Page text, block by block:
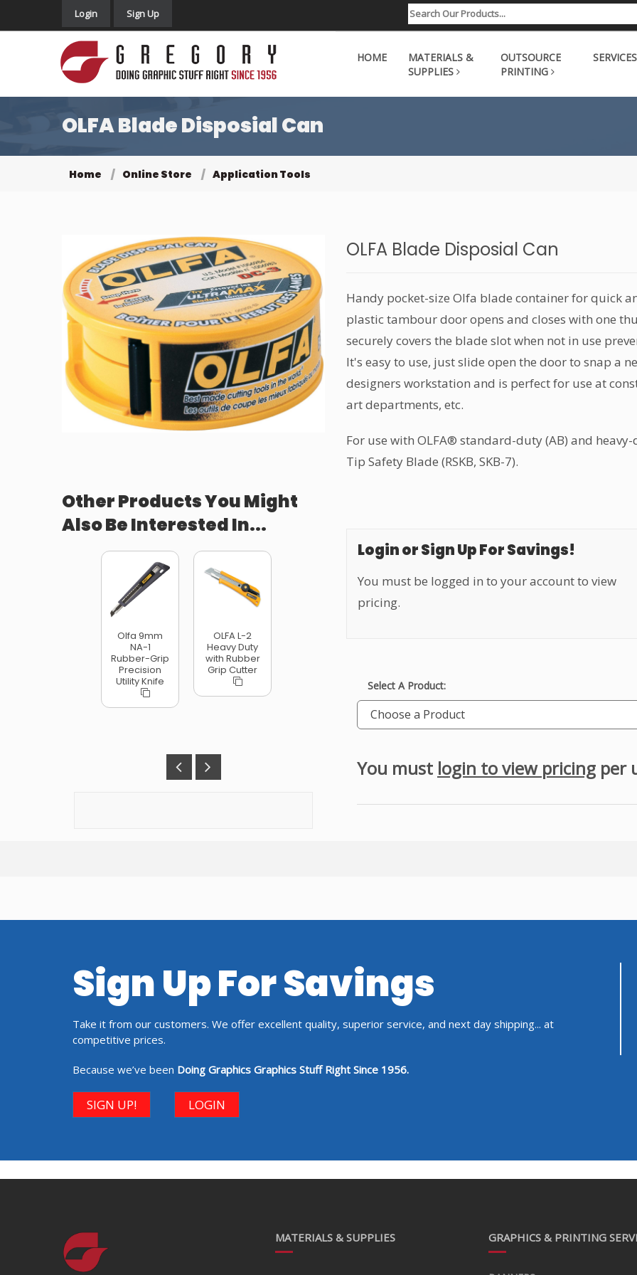
Login Sign Up
HOME
MATERIALS &
SUPPLIES
OUTSOURCE
PRINTING
SERVICES
OLFA Blade Disposial Can
Home Online Store Application Tools
Other Products You Might
Also Be Interested In...
Olfa 9mm
NA-1
Rubber-Grip
Precision
Utility Knife
OLFA L-2
Heavy Duty
with Rubber
Grip Cutter
OLFA Blade Disposial Can
Handy pocket-size Olfa blade container for quick
plastic tambour door opens and closes with one
securely covers the blade slot when not in use
It's easy to use, just slide open the door to snap a
designers workstation and is perfect for use at
art departments, etc.
For use with OLFA® standard-duty (AB) and
Tip Safety Blade (RSKB, SKB-7).
Login or Sign Up For Savings!
You must be logged in to your account to view
pricing.
Select A Product:
Choose a Product
You must login to view pricing per
Sign Up For Savings
Take it from our customers. We offer excellent quality, superior service, and next day shipping... at
competitive prices.
Because we’ve been Doing Graphics Graphics Stuff Right Since 1956.
SIGN UP! LOGIN
MATERIALS & SUPPLIES GRAPHICS & PRINTING